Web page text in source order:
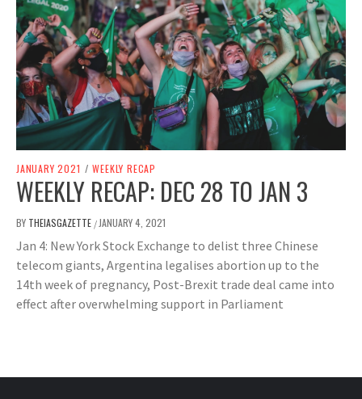
JANUARY 2021 / WEEKLY RECAP
WEEKLY RECAP: DEC 28 TO JAN 3
BY THEIASGAZETTE / JANUARY 4, 2021
Jan 4: New York Stock Exchange to delist three Chinese
telecom giants, Argentina legalises abortion up to the
14th week of pregnancy, Post-Brexit trade deal came into
effect after overwhelming support in Parliament